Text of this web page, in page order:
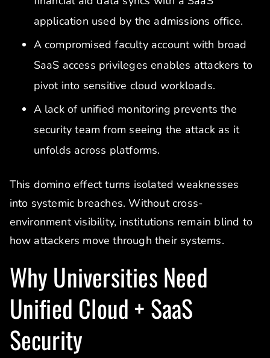
application used by the admissions office.
A compromised faculty account with broad
SaaS access privileges enables attackers to
pivot into sensitive cloud workloads.
A lack of unified monitoring prevents the
security team from seeing the attack as it
unfolds across platforms.
This domino effect turns isolated weaknesses
into systemic breaches. Without cross-
environment visibility, institutions remain blind to
how attackers move through their systems.
Why Universities Need
Unified Cloud + SaaS
Security